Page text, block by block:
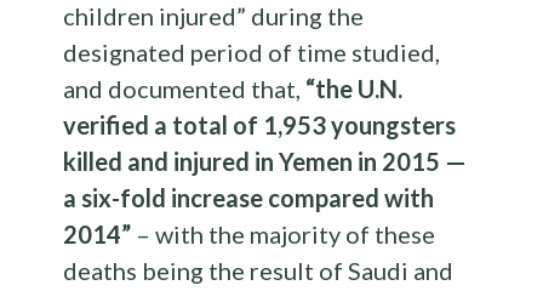
children injured” during the
designated period of time studied,
and documented that, “the U.N.
verified a total of 1,953 youngsters
killed and injured in Yemen in 2015 —
a six-fold increase compared with
2014” – with the majority of these
deaths being the result of Saudi and